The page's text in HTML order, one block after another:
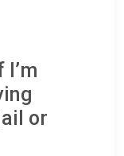
or